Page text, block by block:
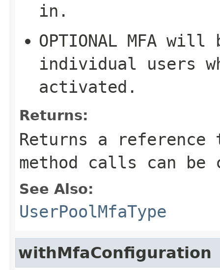
in.
OPTIONAL MFA will
individual users
activated.
Returns:
Returns a
method calls can be
See Also:
UserPoolMfaType
withMfaConfiguration